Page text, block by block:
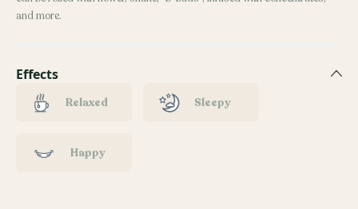
and more.
Effects
Relaxed Sleepy
Happy